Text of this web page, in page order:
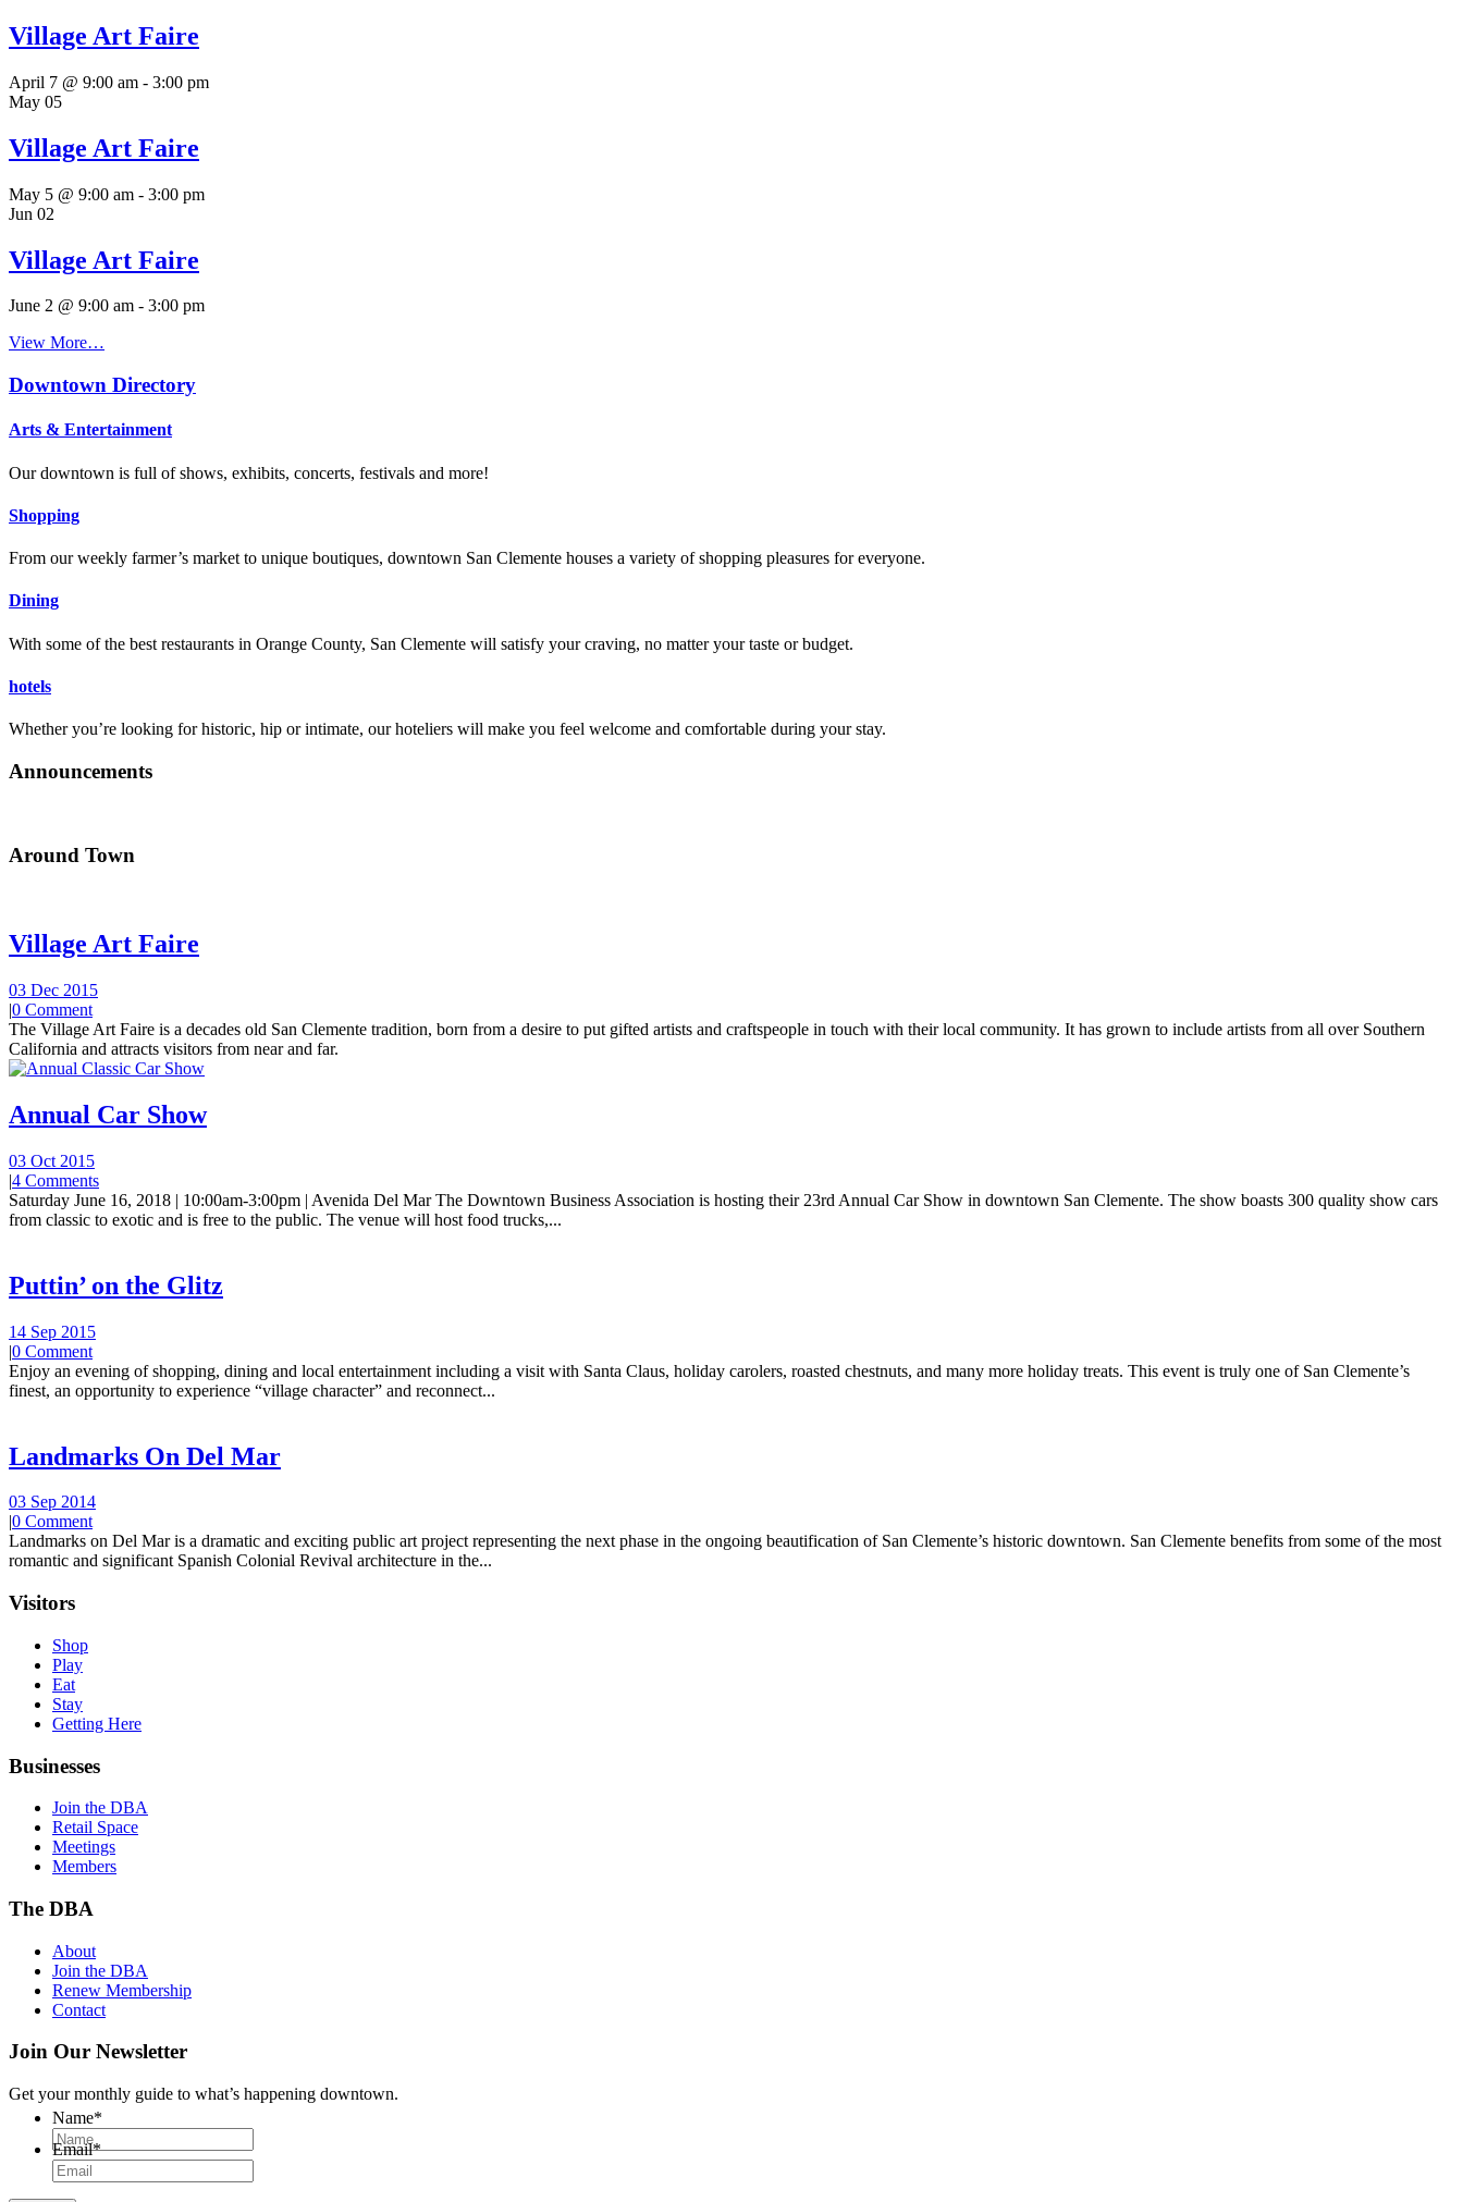
Village Art Faire
April 7 @ 9:00 am - 3:00 pm
May 05
Village Art Faire
May 5 @ 9:00 am - 3:00 pm
Jun 02
Village Art Faire
June 2 @ 9:00 am - 3:00 pm
View More…
Downtown Directory
Arts & Entertainment
Our downtown is full of shows, exhibits, concerts, festivals and more!
Shopping
From our weekly farmer’s market to unique boutiques, downtown San Clemente houses a variety of shopping pleasures for everyone.
Dining
With some of the best restaurants in Orange County, San Clemente will satisfy your craving, no matter your taste or budget.
hotels
Whether you’re looking for historic, hip or intimate, our hoteliers will make you feel welcome and comfortable during your stay.
Announcements
Around Town
Village Art Faire
03 Dec 2015
|0 Comment
The Village Art Faire is a decades old San Clemente tradition, born from a desire to put gifted artists and craftspeople in touch with their local community. It has grown to include artists from all over Southern
California and attracts visitors from near and far.
Annual Car Show
03 Oct 2015
|4 Comments
Saturday June 16, 2018 | 10:00am-3:00pm | Avenida Del Mar The Downtown Business Association is hosting their 23rd Annual Car Show in downtown San Clemente. The show boasts 300 quality show cars
from classic to exotic and is free to the public. The venue will host food trucks,...
Puttin’ on the Glitz
14 Sep 2015
|0 Comment
Enjoy an evening of shopping, dining and local entertainment including a visit with Santa Claus, holiday carolers, roasted chestnuts, and many more holiday treats. This event is truly one of San Clemente’s
finest, an opportunity to experience “village character” and reconnect...
Landmarks On Del Mar
03 Sep 2014
|0 Comment
Landmarks on Del Mar is a dramatic and exciting public art project representing the next phase in the ongoing beautification of San Clemente’s historic downtown. San Clemente benefits from some of the most
romantic and significant Spanish Colonial Revival architecture in the...
Visitors
Shop
Play
Eat
Stay
Getting Here
Businesses
Join the DBA
Retail Space
Meetings
Members
The DBA
About
Join the DBA
Renew Membership
Contact
Join Our Newsletter
Get your monthly guide to what’s happening downtown.
Name*
Email*